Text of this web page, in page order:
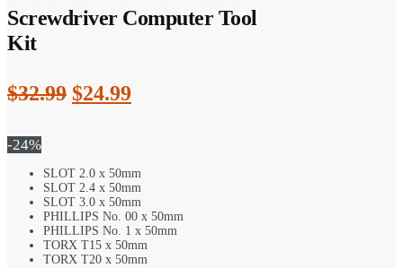
Screwdriver Computer Tool
Kit
$32.99 Original
$32.99.
$24.99Current
$24.99.
-24%
SLOT 2.0 x 50mm
SLOT 2.4 x 50mm
SLOT 3.0 x 50mm
PHILLIPS No. 00 x 50mm
PHILLIPS No. 1 x 50mm
TORX T15 x 50mm
TORX T20 x 50mm